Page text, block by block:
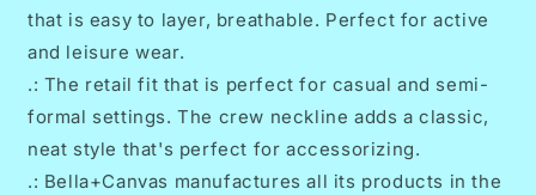
that is easy to layer, breathable. Perfect for active
and leisure wear.
.: The retail fit that is perfect for casual and semi-
formal settings. The crew neckline adds a classic,
neat style that's perfect for accessorizing.
.: Bella+Canvas manufactures all its products in the